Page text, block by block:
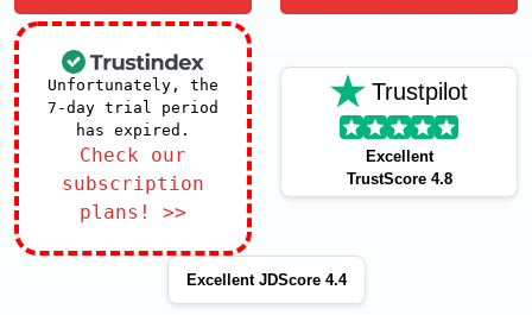
Unfortunately, the
7-day trial period
has expired.
Check our
subscription
plans! >>
Trustpilot
Excellent
TrustScore 4.8
Excellent JDScore 4.4